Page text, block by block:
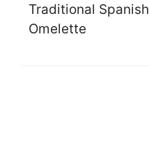
Traditional Spanish
Omelette